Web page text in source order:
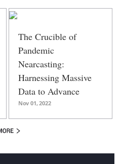
The Crucible of
Pandemic
Nearcasting:
Harnessing Massive
Data to Advance
Evidence-Based
Policymaking 2.0
Nov 01, 2022